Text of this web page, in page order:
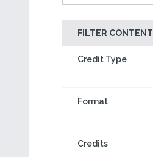
FILTER CONTENT
Credit Type
Format
Credits